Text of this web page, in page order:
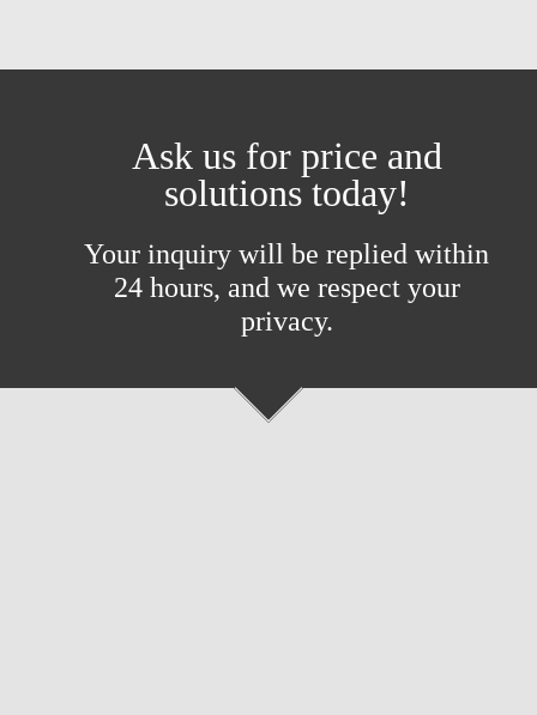
Ask us for price and
solutions today!
Your inquiry will be replied within
24 hours, and we respect your
privacy.